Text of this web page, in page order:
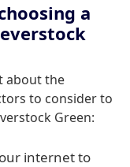
a
about the
to consider to
Green:
internet to